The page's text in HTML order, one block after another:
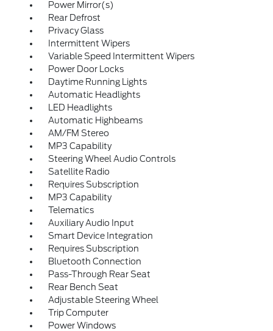
Power Mirror(s)
Rear Defrost
Privacy Glass
Intermittent Wipers
Variable Speed Intermittent Wipers
Power Door Locks
Daytime Running Lights
Automatic Headlights
LED Headlights
Automatic Highbeams
AM/FM Stereo
MP3 Capability
Steering Wheel Audio Controls
Satellite Radio
Requires Subscription
MP3 Capability
Telematics
Auxiliary Audio Input
Smart Device Integration
Requires Subscription
Bluetooth Connection
Pass-Through Rear Seat
Rear Bench Seat
Adjustable Steering Wheel
Trip Computer
Power Windows